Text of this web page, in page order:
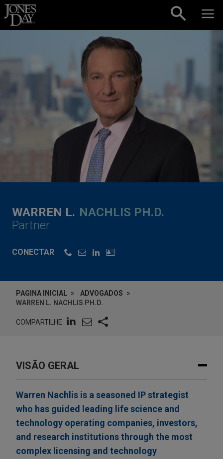
Skip to content
WARREN L. NACHLIS PH.D.
Partner
CONECTAR
PAGINA INICIAL
ADVOGADOS
WARREN L. NACHLIS PH.D.
COMPARTILHE
VISÃO GERAL
Warren Nachlis is a seasoned IP strategist
who has guided leading life science and
technology operating companies, investors,
and research institutions through the most
complex licensing and technology